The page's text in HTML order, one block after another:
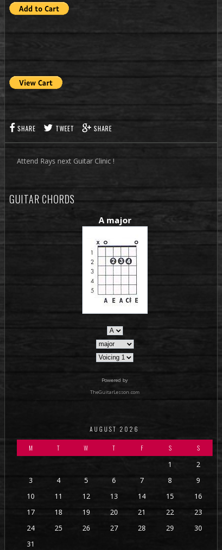
SHARE TWEET SHARE
Attend Rays next Guitar Clinic !
GUITAR CHORDS
A major
Powered by
TheGuitarLesson.com
AUGUST 2026
M T W T F S S
1
2
3
4 5 6 7 8
9
10
11 12 13 14 15
16
17
18 19 20 21 22
23
24
25 26 27 28 29
30
31